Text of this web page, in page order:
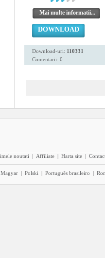
Mai multe informatii...
DOWNLOAD
Download-uri: 110331
Comentarii: 0
noutati | Affiliate | Harta site |
Magyar | Polski | Português brasileiro |